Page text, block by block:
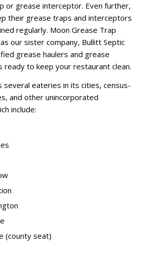
or grease interceptor. Even further,
their grease traps and interceptors
regularly. Moon Grease Trap
our sister company, Bullitt Septic
grease haulers and grease
ready to keep your restaurant clean.
several eateries in its cities, census-
and other unincorporated
include:
(county seat)